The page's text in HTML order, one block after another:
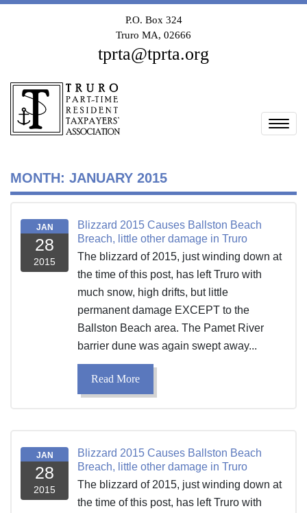
P.O. Box 324
Truro MA, 02666
tprta@tprta.org
MONTH: JANUARY 2015
JAN
28
2015
Blizzard 2015 Causes Ballston Beach
Breach, little other damage in Truro
The blizzard of 2015, just winding down at
the time of this post, has left Truro with
much snow, high drifts, but little
permanent damage EXCEPT to the
Ballston Beach area. The Pamet River
barrier dune was again swept away...
Read More
JAN
28
2015
Blizzard 2015 Causes Ballston Beach
Breach, little other damage in Truro
The blizzard of 2015, just winding down at
the time of this post, has left Truro with